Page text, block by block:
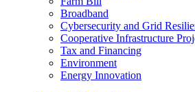
Broadband
Cybersecurity and Grid
Cooperative Infrastructure
Tax and Financing
Environment
Energy Innovation